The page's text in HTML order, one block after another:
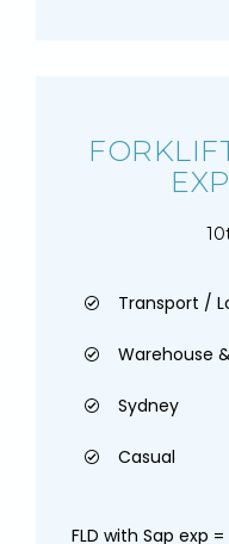
Transport /
Warehouse
Sydney
Casual
FLD with Sap exp